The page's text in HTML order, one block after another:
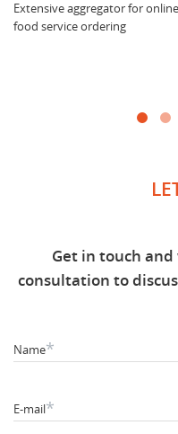
Extensive aggregator for online
food service ordering
Get in touch
consultation to
Name*
E-mail*